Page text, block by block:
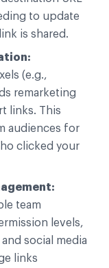
to update
is shared.
(e.g.,
remarketing
links. This
audiences for
clicked your
team
levels,
social media
links